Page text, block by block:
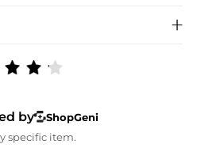
by
ShopGeni
specific item.